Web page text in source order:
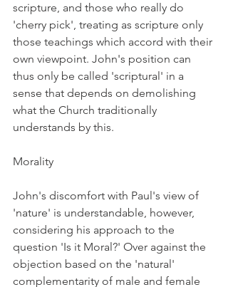
scripture, and those who really do
'cherry pick', treating as scripture only
those teachings which accord with their
own viewpoint. John's position can
thus only be called 'scriptural' in a
sense that depends on demolishing
what the Church traditionally
understands by this.
Morality
John's discomfort with Paul's view of
'nature' is understandable, however,
considering his approach to the
question 'Is it Moral?' Over against the
objection based on the 'natural'
complementarity of male and female